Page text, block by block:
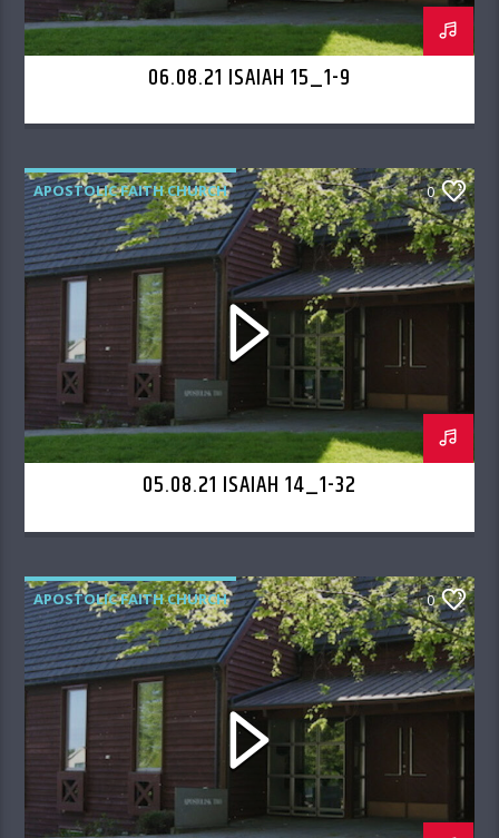
06.08.21 ISAIAH 15_1-9
APOSTOLIC FAITH CHURCH 0
05.08.21 ISAIAH 14_1-32
APOSTOLIC FAITH CHURCH 0